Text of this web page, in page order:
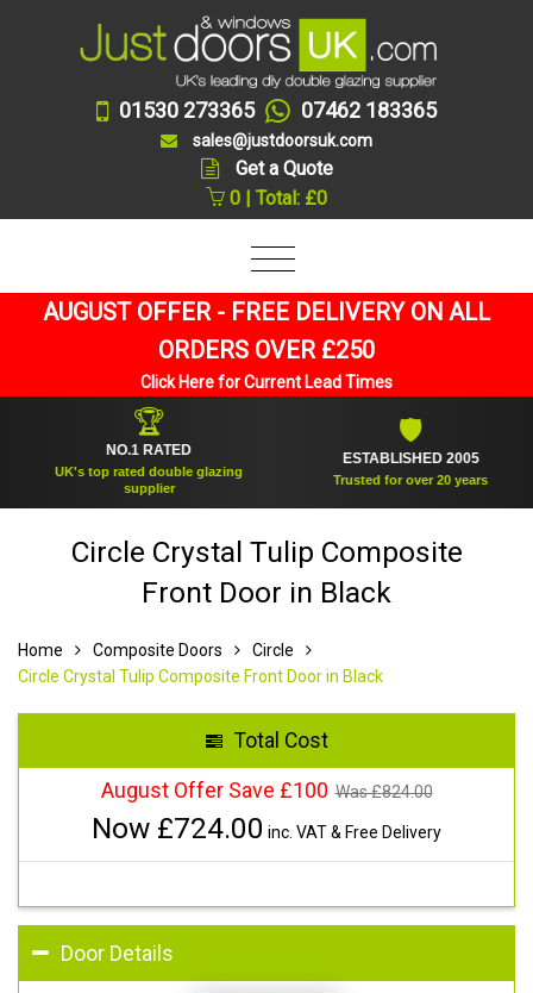
01530 273365 07462 183365
sales@justdoorsuk.com
Get a Quote
0 | Total: £0
AUGUST OFFER - FREE DELIVERY ON ALL
ORDERS OVER £250
Click Here for Current Lead Times
NO.1 RATED
UK's top rated double glazing
supplier
ESTABLISHED 2005
Trusted for over 20 years
Circle Crystal Tulip Composite
Front Door in Black
Home Composite Doors
Circle
Circle Crystal Tulip Composite Front Door in Black
Total Cost
August Offer Save £100 Was £824.00
Now £724.00 inc. VAT & Free Delivery
Door Details